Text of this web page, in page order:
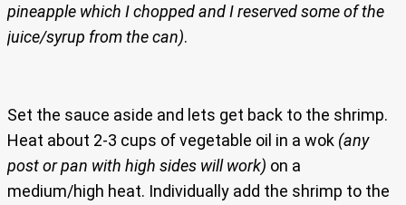
pineapple which I chopped and I reserved some of the
juice/syrup from the can).
Set the sauce aside and lets get back to the shrimp.
Heat about 2-3 cups of vegetable oil in a wok (any
post or pan with high sides will work) on a
medium/high heat. Individually add the shrimp to the